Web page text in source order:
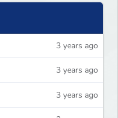
3 years ago
3 years ago
3 years ago